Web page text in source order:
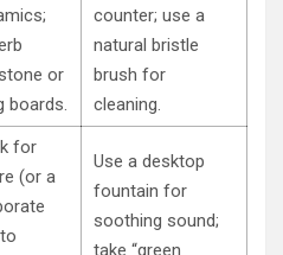
or
boards.
counter; use a
natural bristle
brush for
cleaning.
for
(or a
Use a desktop
fountain for
soothing sound;
take “green